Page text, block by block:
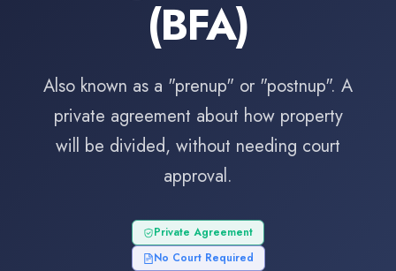
(BFA)
Also known as a "prenup" or "postnup". A
private agreement about how property
will be divided, without needing court
approval.
Private Agreement
No Court Required